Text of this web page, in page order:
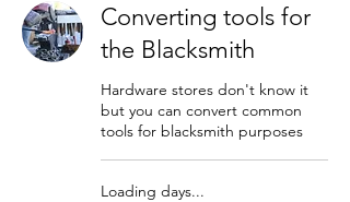
Converting tools for
the Blacksmith
Hardware stores don't know it
but you can convert common
tools for blacksmith purposes
Loading days...